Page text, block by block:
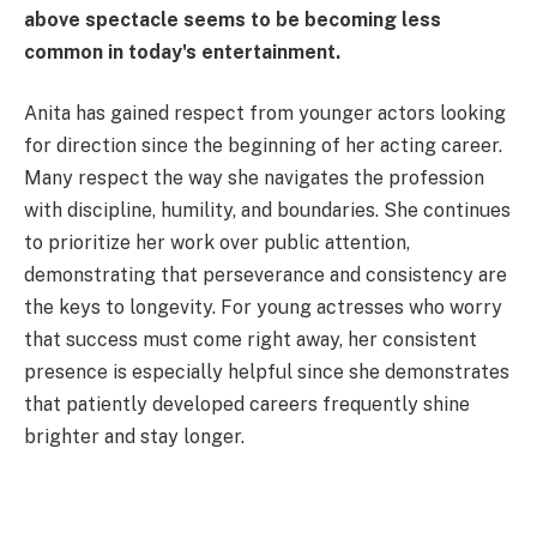
above spectacle seems to be becoming less
common in today's entertainment.
Anita has gained respect from younger actors looking
for direction since the beginning of her acting career.
Many respect the way she navigates the profession
with discipline, humility, and boundaries. She continues
to prioritize her work over public attention,
demonstrating that perseverance and consistency are
the keys to longevity. For young actresses who worry
that success must come right away, her consistent
presence is especially helpful since she demonstrates
that patiently developed careers frequently shine
brighter and stay longer.